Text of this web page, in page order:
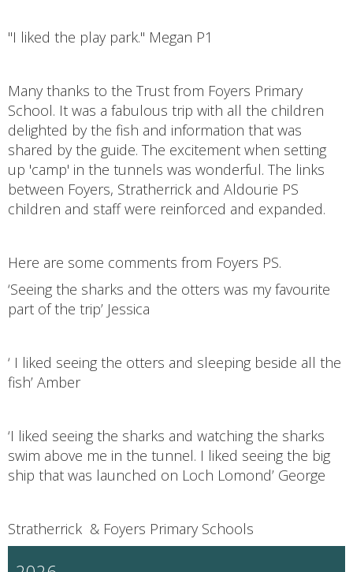
"I liked the play park." Megan P1
Many thanks to the Trust from Foyers Primary
School. It was a fabulous trip with all the children
delighted by the fish and information that was
shared by the guide. The excitement when setting
up 'camp' in the tunnels was wonderful. The links
between Foyers, Stratherrick and Aldourie PS
children and staff were reinforced and expanded.
Here are some comments from Foyers PS.
‘Seeing the sharks and the otters was my favourite
part of the trip’ Jessica
‘ I liked seeing the otters and sleeping beside all the
fish’ Amber
‘I liked seeing the sharks and watching the sharks
swim above me in the tunnel. I liked seeing the big
ship that was launched on Loch Lomond’ George
Stratherrick & Foyers Primary Schools